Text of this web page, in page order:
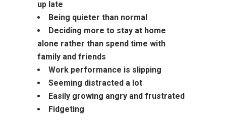
up late
Being quieter than normal
Deciding more to stay at home
alone rather than spend time with
family and friends
Work performance is slipping
Seeming distracted a lot
Easily growing angry and frustrated
Fidgeting